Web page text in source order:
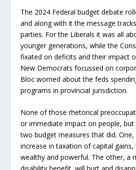
The 2024 Federal budget debate
and along with it the message
parties. For the Liberals it was all
younger generations, while the
fixated on deficits and their impact
New Democrats focussed on
Bloc worried about the feds
programs in provincial jurisdiction.
None of those rhetorical
or immediate impact on people,
two budget measures that did.
increase in taxation of capital
wealthy and powerful. The other, a